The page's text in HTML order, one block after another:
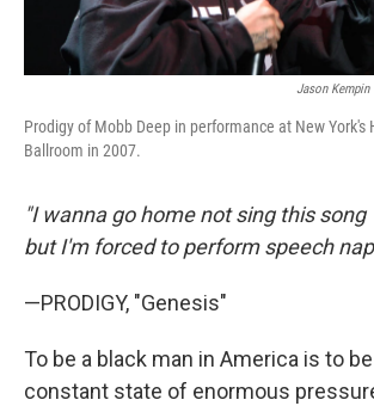
Jason Kempin
Prodigy of Mobb Deep in performance at New York's
Ballroom in 2007.
"I wanna go home not sing this song
but I'm forced to perform speech
—PRODIGY, "Genesis"
To be a black man in America is to
constant state of enormous